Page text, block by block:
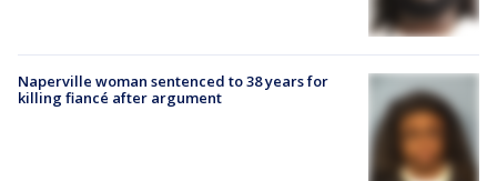
Naperville woman sentenced to 38 years for
killing fiancé after argument